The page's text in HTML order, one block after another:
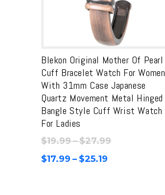
Blekon Original Mother Of Pearl
Cuff Bracelet Watch For Women
With 31mm Case Japanese
Quartz Movement Metal Hinged
Bangle Style Cuff Wrist Watch
For Ladies
$19.99–$27.99Price
$17.99 – $25.19